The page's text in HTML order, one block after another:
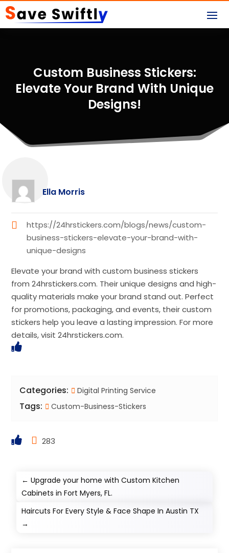
Custom Business Stickers:
Elevate Your Brand With Unique
Designs!
Ella Morris
https://24hrstickers.com/blogs/news/custom-
business-stickers-elevate-your-brand-with-
unique-designs
Elevate your brand with custom business stickers
from 24hrstickers.com. Their unique designs and high-
quality materials make your brand stand out. Perfect
for promotions, packaging, and events, their custom
stickers help you leave a lasting impression. For more
details, visit 24hrstickers.com.
Categories: Digital Printing Service
Tags: Custom-Business-Stickers
283
←Upgrade your home with Custom Kitchen
Cabinets in Fort Myers, FL.
Haircuts For Every Style & Face Shape In Austin TX
→